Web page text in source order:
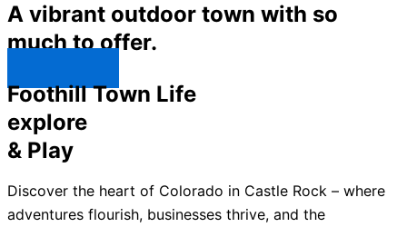
A vibrant outdoor town with so
much to offer.
Foothill Town Life
explore
& Play
Discover the heart of Colorado in Castle Rock – where
adventures flourish, businesses thrive, and the